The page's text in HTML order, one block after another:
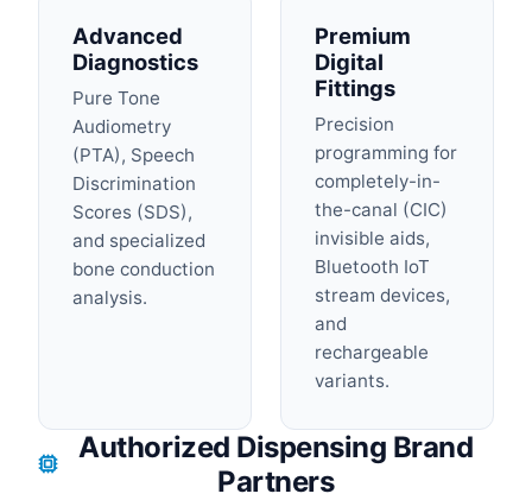
Advanced
Diagnostics
Pure Tone
Audiometry
(PTA), Speech
Discrimination
Scores (SDS),
and specialized
bone conduction
analysis.
Premium
Digital
Fittings
Precision
programming for
completely-in-
the-canal (CIC)
invisible aids,
Bluetooth IoT
stream devices,
and
rechargeable
variants.
Authorized Dispensing Brand
Partners